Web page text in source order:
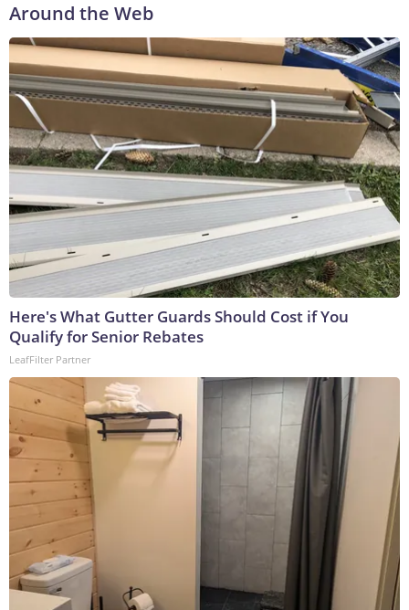
Around the Web
Here's What Gutter Guards Should Cost if You
Qualify for Senior Rebates
LeafFilter Partner